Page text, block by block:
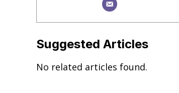
Suggested Articles
No related articles found.